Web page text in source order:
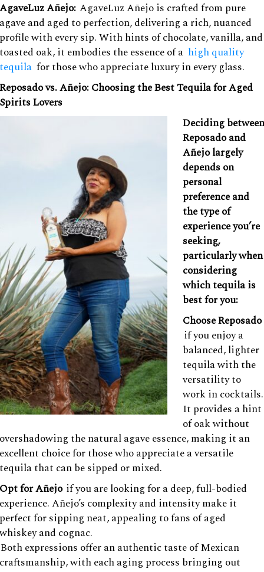
AgaveLuz Añejo: AgaveLuz Añejo is crafted from pure
agave and aged to perfection, delivering a rich, nuanced
profile with every sip. With hints of chocolate, vanilla, and
toasted oak, it embodies the essence of a high quality
tequila for those who appreciate luxury in every glass.
Reposado vs. Añejo: Choosing the Best Tequila for Aged
Spirits Lovers
Deciding between
Reposado and
Añejo largely
depends on
personal
preference and
the type of
experience you’re
seeking,
particularly when
considering
which tequila is
best for you:
Choose Reposado
if you enjoy a
balanced, lighter
tequila with the
versatility to
work in cocktails.
It provides a hint
of oak without
overshadowing the natural agave essence, making it an
excellent choice for those who appreciate a versatile
tequila that can be sipped or mixed.
Opt for Añejo if you are looking for a deep, full-bodied
experience. Añejo’s complexity and intensity make it
perfect for sipping neat, appealing to fans of aged
whiskey and cognac.
Both expressions offer an authentic taste of Mexican
craftsmanship, with each aging process bringing out